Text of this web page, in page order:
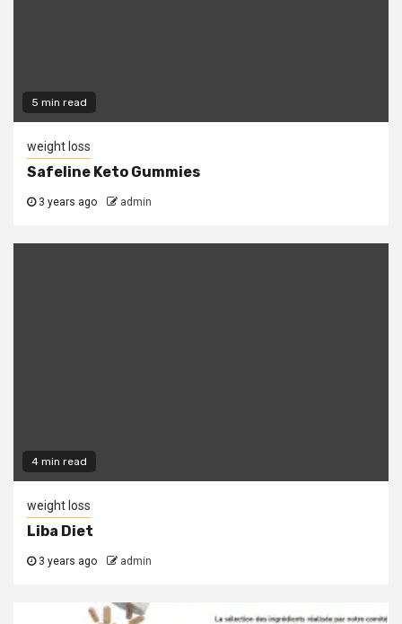
5 min read
weight loss
Safeline Keto Gummies
3 years ago admin
4 min read
weight loss
Liba Diet
3 years ago admin